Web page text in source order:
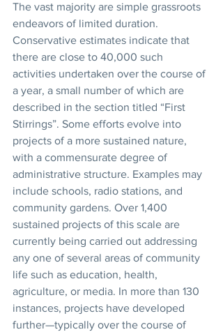
The vast majority are simple grassroots
endeavors of limited duration.
Conservative estimates indicate that
there are close to 40,000 such
activities undertaken over the course of
a year, a small number of which are
described in the section titled “First
Stirrings”. Some efforts evolve into
projects of a more sustained nature,
with a commensurate degree of
administrative structure. Examples may
include schools, radio stations, and
community gardens. Over 1,400
sustained projects of this scale are
currently being carried out addressing
any one of several areas of community
life such as education, health,
agriculture, or media. In more than 130
instances, projects have developed
further—typically over the course of